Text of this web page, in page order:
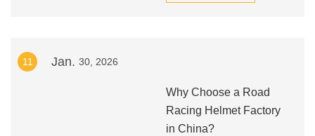
11 Jan. 30, 2026
Why Choose a Road
Racing Helmet Factory
in China?